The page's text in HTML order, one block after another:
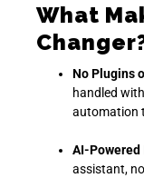
What
No Plugins
handled
automation
AI-Powered
assistant,